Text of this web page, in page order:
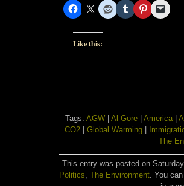
Like this:
Tags: AGW| Al Gore| America|
CO2
Global Warming
The
This entry was posted on
Politics, The Environment. You